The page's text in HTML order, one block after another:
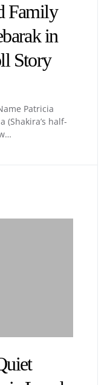
Family
in
Story
Patricia
(Shakira’s half-